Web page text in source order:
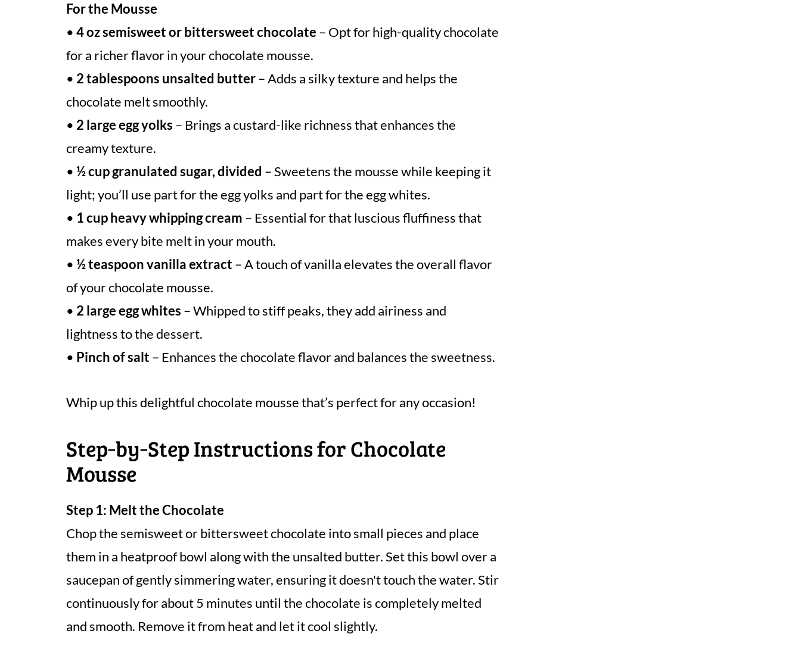
For the Mousse
• 4 oz semisweet or bittersweet chocolate – Opt for high-quality chocolate
for a richer flavor in your chocolate mousse.
• 2 tablespoons unsalted butter– Adds a silky texture and helps the
chocolate melt smoothly.
• 2 large egg yolks – Brings a custard-like richness that enhances the
creamy texture.
• ½ cup granulated sugar, divided – Sweetens the mousse while keeping it
light; you’ll use part for the egg yolks and part for the egg whites.
• 1 cup heavy whipping cream – Essential for that luscious fluffiness that
makes every bite melt in your mouth.
• ½ teaspoon vanilla extract – A touch of vanilla elevates the overall flavor
of your chocolate mousse.
• 2 large egg whites – Whipped to stiff peaks, they add airiness and
lightness to the dessert.
• Pinch of salt – Enhances the chocolate flavor and balances the sweetness.
Whip up this delightful chocolate mousse that’s perfect for any occasion!
Step‑by‑Step Instructions for Chocolate
Mousse
Step 1: Melt the Chocolate
Chop the semisweet or bittersweet chocolate into small pieces and place
them in a heatproof bowl along with the unsalted butter. Set this bowl over a
saucepan of gently simmering water, ensuring it doesn't touch the water. Stir
continuously for about 5 minutes until the chocolate is completely melted
and smooth. Remove it from heat and let it cool slightly.